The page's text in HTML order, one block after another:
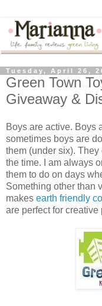
Tuesday, April 26,
Green Town
Giveaway &
Boys are active. Boys
sometimes boys are
them (under six).
the time. I am always
them to do on days
Something other than
makes earth friendly
are perfect for creative